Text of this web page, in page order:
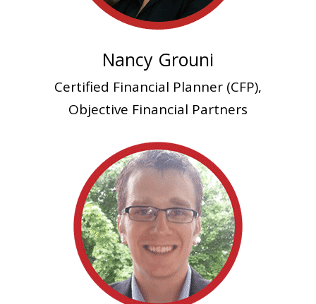
Nancy Grouni
Certified Financial Planner (CFP),
Objective Financial Partners